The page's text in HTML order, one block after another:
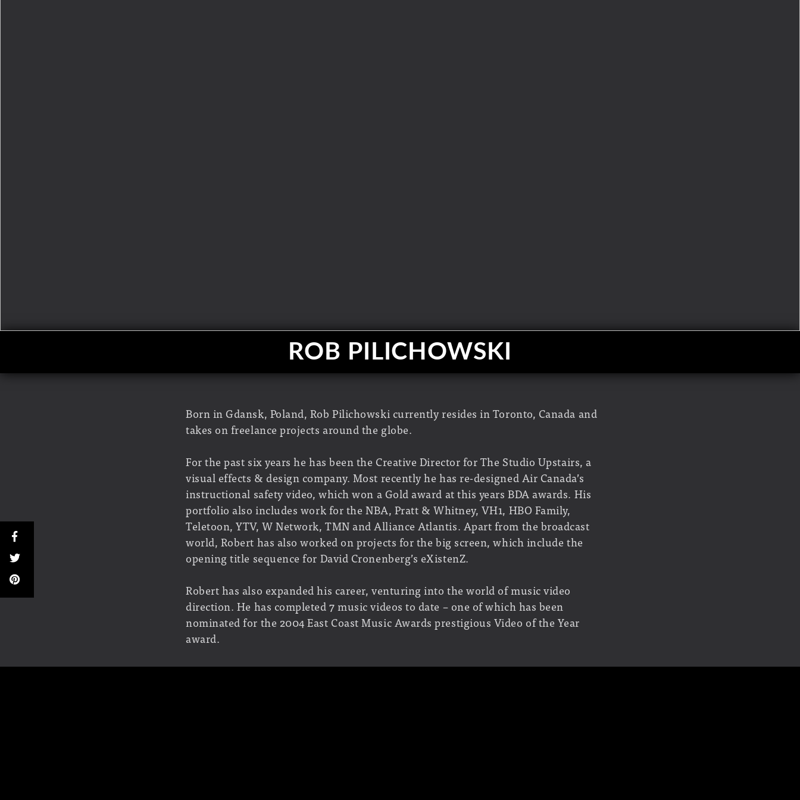
ROB PILICHOWSKI
Born in Gdansk, Poland, Rob Pilichowski currently resides in Toronto, Canada and
takes on freelance projects around the globe.
For the past six years he has been the Creative Director for The Studio Upstairs, a
visual effects & design company. Most recently he has re-designed Air Canada’s
instructional safety video, which won a Gold award at this years BDA awards. His
portfolio also includes work for the NBA, Pratt & Whitney, VH1, HBO Family,
Teletoon, YTV, W Network, TMN and Alliance Atlantis. Apart from the broadcast
world, Robert has also worked on projects for the big screen, which include the
opening title sequence for David Cronenberg’s eXistenZ.
Robert has also expanded his career, venturing into the world of music video
direction. He has completed 7 music videos to date – one of which has been
nominated for the 2004 East Coast Music Awards prestigious Video of the Year
award.
Pilichowski is working on his first feature length documentary: All Out War